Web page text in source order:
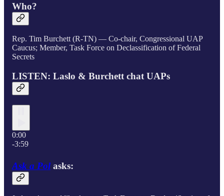
Who?
Rep. Tim Burchett (R-TN) — Co-chair, Congressional UAP
Caucus; Member, Task Force on Declassification of Federal
Secrets
LISTEN: Laslo & Burchett chat UAPs
0:00
-3:59
Ask a Polasks: